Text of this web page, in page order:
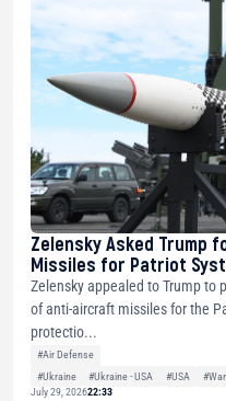
Zelensky Asked Trump
Missiles for Patriot
Zelensky appealed to Trump to
of anti-aircraft missiles for the
protectio...
#Air Defense
#Ukraine
#Ukraine - USA #USA
July 29, 202622:33